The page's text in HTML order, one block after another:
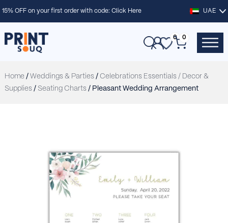
15% OFF on your first order with code:Click Here UAE
0 0
Home/ Weddings & Parties / Celebrations Essentials / Decor &
Supplies / Seating Charts / Pleasant Wedding Arrangement